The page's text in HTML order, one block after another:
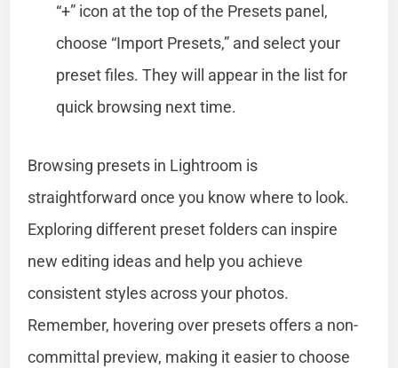
“+” icon at the top of the Presets panel,
choose “Import Presets,” and select your
preset files. They will appear in the list for
quick browsing next time.
Browsing presets in Lightroom is
straightforward once you know where to look.
Exploring different preset folders can inspire
new editing ideas and help you achieve
consistent styles across your photos.
Remember, hovering over presets offers a non-
committal preview, making it easier to choose